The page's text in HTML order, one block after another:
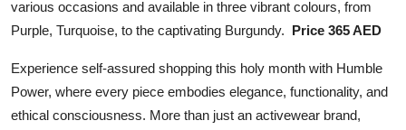
various occasions and available in three vibrant colours, from
Purple, Turquoise, to the captivating Burgundy.
Price 365 AED
Experience self-assured shopping this holy month with Humble
Power, where every piece embodies elegance, functionality, and
ethical consciousness. More than just an activewear brand,